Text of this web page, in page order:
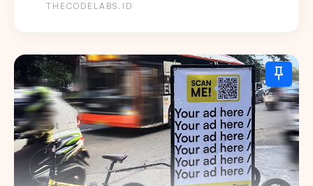
THECODELABS.ID